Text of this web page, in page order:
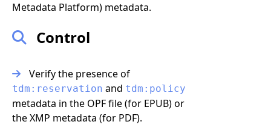
Metadata Platform) metadata.
Control
Verify the presence of
tdm:reservation and tdm:policy
metadata in the OPF file (for EPUB) or
the XMP metadata (for PDF).